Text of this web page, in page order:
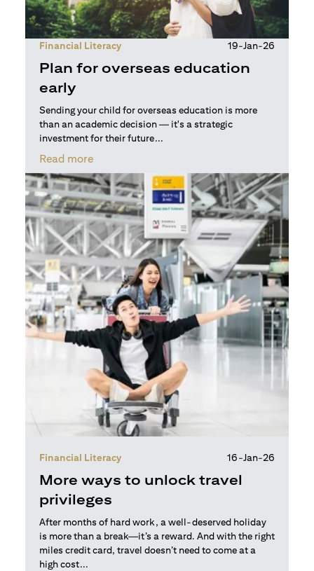
Financial Literacy 19-Jan-26
Plan for overseas education
early
Sending your child for overseas education is more
than an academic decision — it's a strategic
investment for their future...
Read more(opens in a new tab)
Financial Literacy 16-Jan-26
More ways to unlock travel
privileges
After months of hard work, a well-deserved holiday
is more than a break—it’s a reward. And with the right
miles credit card, travel doesn’t need to come at a
high cost...